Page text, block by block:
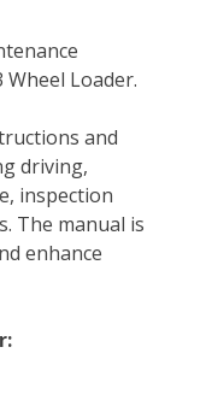
Loader.
and
driving,
inspection
The manual is
enhance